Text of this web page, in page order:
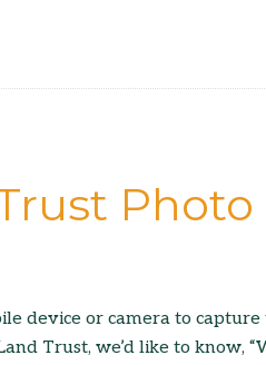
Photo
device or camera to
Trust, we’d like to know,